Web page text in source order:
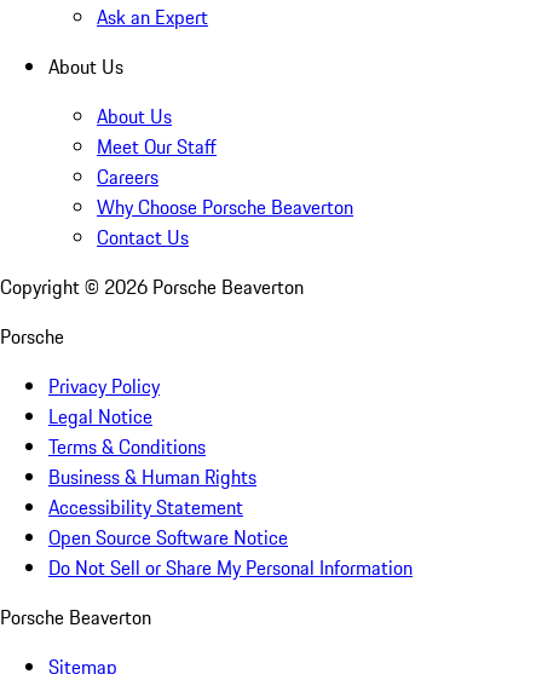
Ask an Expert
About Us
About Us
Meet Our Staff
Careers
Why Choose Porsche Beaverton
Contact Us
Copyright © 2026 Porsche Beaverton
Porsche
Privacy Policy
Legal Notice
Terms & Conditions
Business & Human Rights
Accessibility Statement
Open Source Software Notice
Do Not Sell or Share My Personal Information
Porsche Beaverton
Sitemap